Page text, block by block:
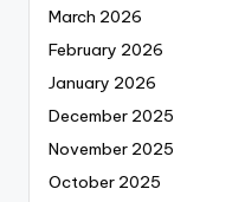
March 2026
February 2026
January 2026
December 2025
November 2025
October 2025